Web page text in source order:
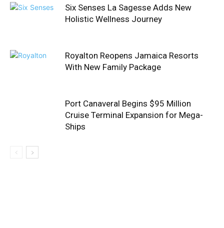
Six Senses La Sagesse Adds New
Holistic Wellness Journey
Royalton Reopens Jamaica Resorts
With New Family Package
Port Canaveral Begins $95 Million
Cruise Terminal Expansion for Mega-
Ships